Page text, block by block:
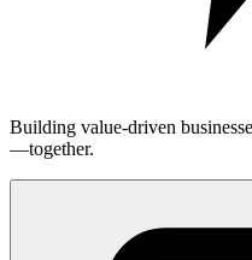
Building value-driven
—together.